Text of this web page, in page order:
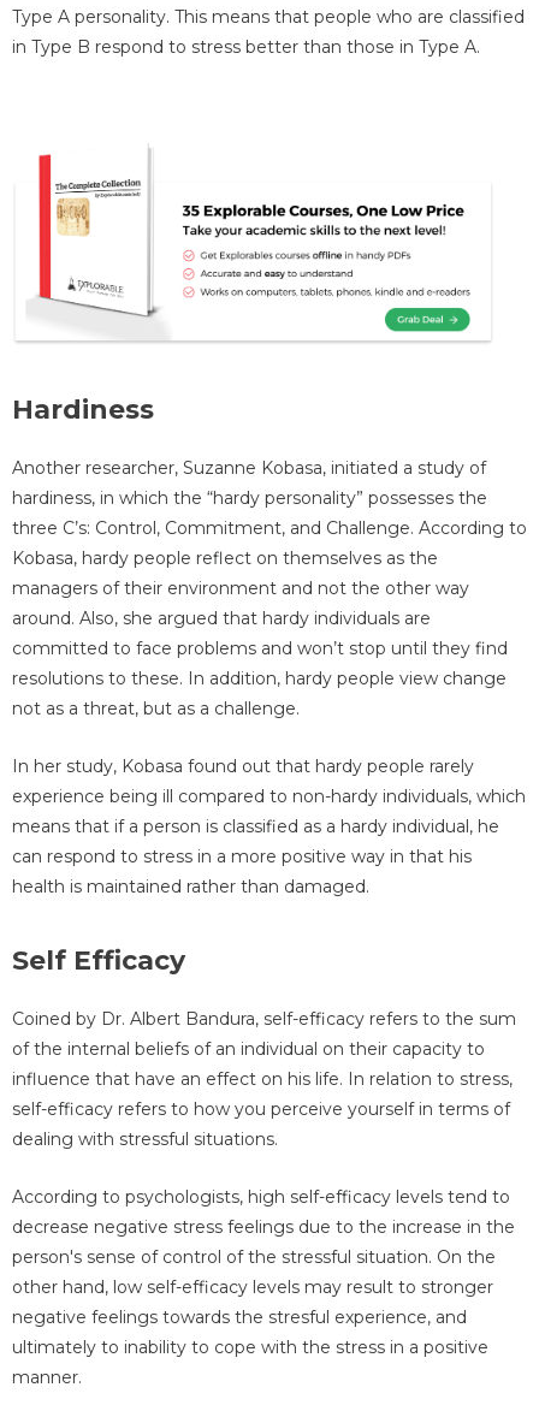
Type A personality. This means that people who are classified
in Type B respond to stress better than those in Type A.
Hardiness
Another researcher, Suzanne Kobasa, initiated a study of
hardiness, in which the “hardy personality” possesses the
three C’s: Control, Commitment, and Challenge. According to
Kobasa, hardy people reflect on themselves as the
managers of their environment and not the other way
around. Also, she argued that hardy individuals are
committed to face problems and won’t stop until they find
resolutions to these. In addition, hardy people view change
not as a threat, but as a challenge.
In her study, Kobasa found out that hardy people rarely
experience being ill compared to non-hardy individuals, which
means that if a person is classified as a hardy individual, he
can respond to stress in a more positive way in that his
health is maintained rather than damaged.
Self Efficacy
Coined by Dr. Albert Bandura, self-efficacy refers to the sum
of the internal beliefs of an individual on their capacity to
influence that have an effect on his life. In relation to stress,
self-efficacy refers to how you perceive yourself in terms of
dealing with stressful situations.
According to psychologists, high self-efficacy levels tend to
decrease negative stress feelings due to the increase in the
person's sense of control of the stressful situation. On the
other hand, low self-efficacy levels may result to stronger
negative feelings towards the stresful experience, and
ultimately to inability to cope with the stress in a positive
manner.